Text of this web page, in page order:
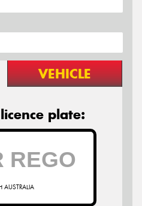
VEHICLE
plate:
AUSTRALIA